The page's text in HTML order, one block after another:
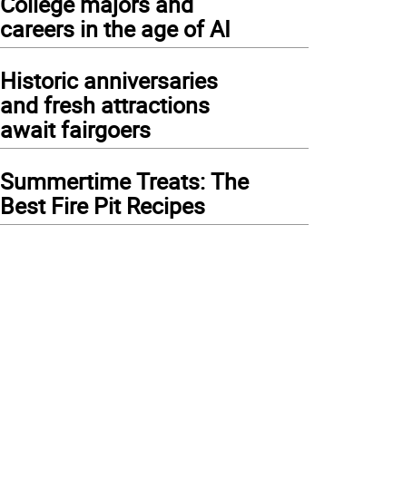
careers in the age of AI
Historic anniversaries
and fresh attractions
await fairgoers
Summertime Treats: The
Best Fire Pit Recipes